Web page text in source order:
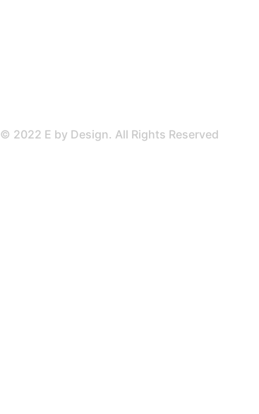
© 2022 E by Design. All Rights Reserved